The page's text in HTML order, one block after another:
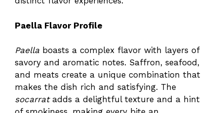
Paella Flavor Profile
Paella boasts a complex flavor with layers of
savory and aromatic notes. Saffron, seafood,
and meats create a unique combination that
makes the dish rich and satisfying. The
socarratadds a delightful texture and a hint